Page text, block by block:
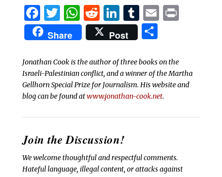
Facebook
Twitter
WhatsApp
Reddit
LinkedIn
Tumblr
EmailPrint
Share Post Share
Jonathan Cook is the author of three books on the
Israeli-Palestinian conflict, and a winner of the Martha
Gellhorn Special Prize for Journalism. His website and
blog can be found atwww.jonathan-cook.net.
Join the Discussion!
We welcome thoughtful and respectful comments.
Hateful language, illegal content, or attacks against